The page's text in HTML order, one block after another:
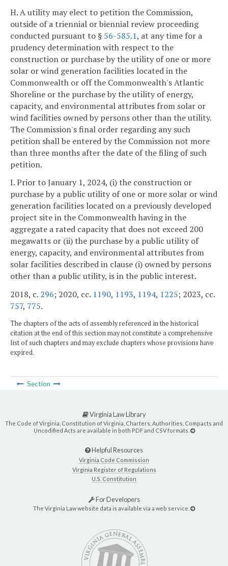
H. A utility may elect to petition the Commission,
outside of a triennial or biennial review proceeding
conducted pursuant to § 56-585.1, at any time for a
prudency determination with respect to the
construction or purchase by the utility of one or more
solar or wind generation facilities located in the
Commonwealth or off the Commonwealth's Atlantic
Shoreline or the purchase by the utility of energy,
capacity, and environmental attributes from solar or
wind facilities owned by persons other than the utility.
The Commission's final order regarding any such
petition shall be entered by the Commission not more
than three months after the date of the filing of such
petition.
I. Prior to January 1, 2024, (i) the construction or
purchase by a public utility of one or more solar or wind
generation facilities located on a previously developed
project site in the Commonwealth having in the
aggregate a rated capacity that does not exceed 200
megawatts or (ii) the purchase by a public utility of
energy, capacity, and environmental attributes from
solar facilities described in clause (i) owned by persons
other than a public utility, is in the public interest.
2018, c. 296; 2020, cc. 1190, 1193, 1194, 1225; 2023, cc.
757, 775.
The chapters of the acts of assembly referenced in the historical
citation at the end of this section may not constitute a comprehensive
list of such chapters and may exclude chapters whose provisions have
expired.
Section
Virginia Law Library
The Code of Virginia, Constitution of Virginia, Charters, Authorities, Compacts and
Uncodified Acts are available in both PDF and CSV formats.
Helpful Resources
Virginia Code Commission
Virginia Register of Regulations
U.S. Constitution
For Developers
The Virginia Law website data is available via a web service.